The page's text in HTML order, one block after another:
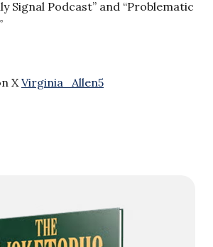
Signal Podcast” and “Problematic
XVirginia_Allen5